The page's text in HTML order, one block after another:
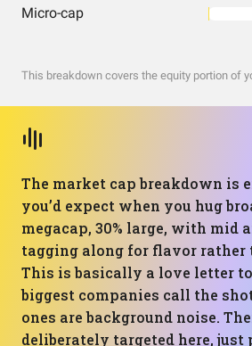
Micro-cap
This breakdown covers the equity portion of
The market cap breakdown is
you’d expect when you hug
megacap, 30% large, with mid
tagging along for flavor rather
This is basically a love letter
biggest companies call the
ones are background noise.
deliberately targeted here, just